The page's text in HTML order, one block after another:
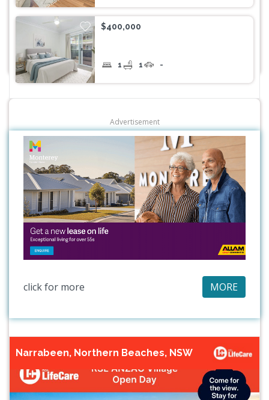
$400,000
1 1 -
Advertisement
click for more MORE
Narrabeen, Northern Beaches, NSW